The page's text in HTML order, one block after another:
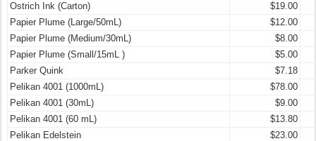
Ostrich Ink (Carton)
$19.00
Papier Plume (Large/50mL)
$12.00
Papier Plume (Medium/30mL)
$8.00
Papier Plume (Small/15mL )
$5.00
Parker Quink
$7.18
Pelikan 4001 (1000mL)
$78.00
Pelikan 4001 (30mL)
$9.00
Pelikan 4001 (60 mL)
$13.80
Pelikan Edelstein
$23.00